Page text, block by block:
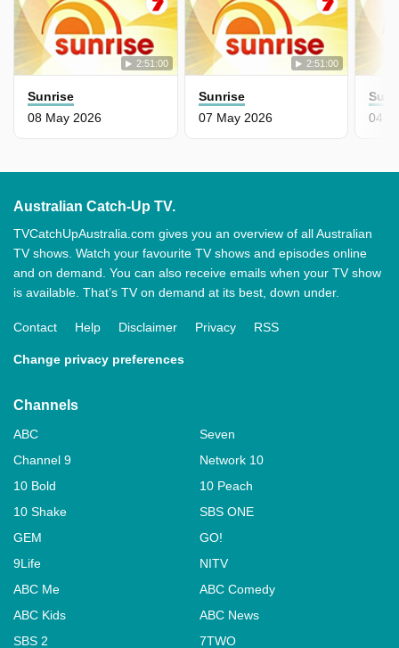
2:51:00
Sunrise
08 May 2026
2:51:00
Sunrise
07 May 2026
04
Australian Catch-Up TV.
TVCatchUpAustralia.com gives you an overview of all Australian
TV shows. Watch your favourite TV shows and episodes online
and on demand. You can also receive emails when your TV show
is available. That’s TV on demand at its best, down under.
Contact Help Disclaimer Privacy RSS
Change privacy preferences
Channels
ABC
Seven
Channel 9
Network 10
10 Bold
10 Peach
10 Shake
SBS ONE
GEM
GO!
9Life
NITV
ABC Me
ABC Comedy
ABC Kids
ABC News
SBS 2
7TWO